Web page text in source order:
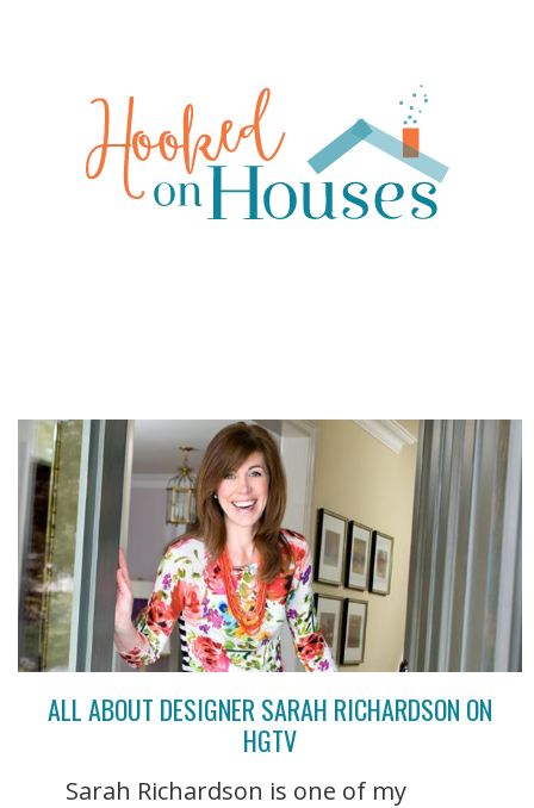
ALL ABOUT DESIGNER SARAH RICHARDSON ON
HGTV
Sarah Richardson is one of my